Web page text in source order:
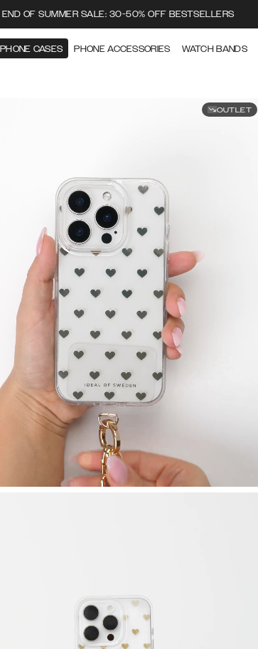
END OF SUMMER SALE: 30-50% OFF BESTSELLERS
PHONE CASES PHONE ACCESSORIES WATCH BANDS
OUTLET